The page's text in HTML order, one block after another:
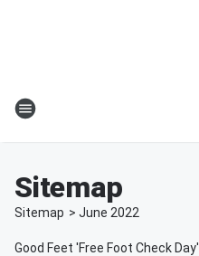
Sitemap
Sitemap > June 2022
Good Feet 'Free Foot Check Day'